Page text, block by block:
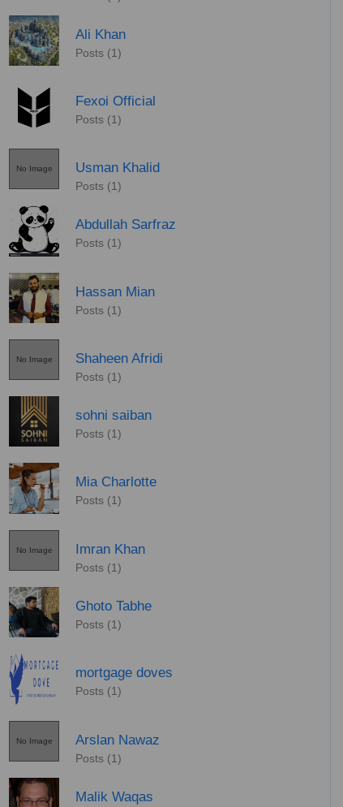
Ali Khan
Posts (1)
Fexoi Official
Posts (1)
No Image Usman Khalid
Posts (1)
Abdullah Sarfraz
Posts (1)
Hassan Mian
Posts (1)
No Image Shaheen Afridi
Posts (1)
sohni saiban
Posts (1)
Mia Charlotte
Posts (1)
No Image Imran Khan
Posts (1)
Ghoto Tabhe
Posts (1)
mortgage doves
Posts (1)
No Image Arslan Nawaz
Posts (1)
Malik Waqas